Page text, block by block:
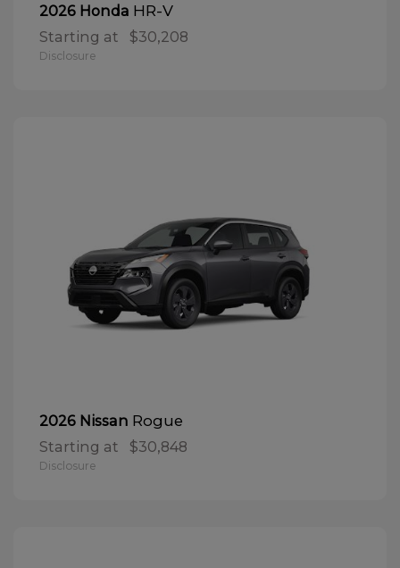
2026 Honda HR-V
Starting at $30,208
Disclosure
2026 Nissan Rogue
Starting at $30,848
Disclosure